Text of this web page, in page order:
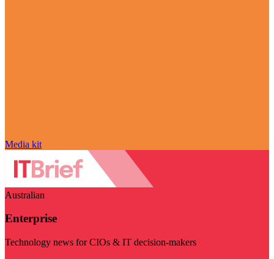
Media kit
Australian
Enterprise
Technology news for CIOs & IT decision-makers